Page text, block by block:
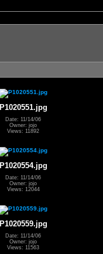
P1020551.jpg
Date: 11/14/06
Owner: jojo
Views: 11892
P1020554.jpg
Date: 11/14/06
Owner: jojo
Views: 12044
P1020559.jpg
Date: 11/14/06
Owner: jojo
Views: 11563